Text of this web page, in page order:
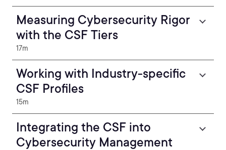
Measuring Cybersecurity Rigor
with the CSF Tiers
17m
Working with Industry-specific
CSF Profiles
15m
Integrating the CSF into
Cybersecurity Management